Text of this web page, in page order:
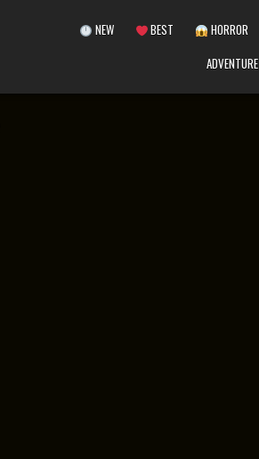
NEW BEST HORROR
ADVENTURE